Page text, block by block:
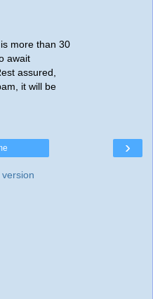
more than 30
await
assured,
it will be
›